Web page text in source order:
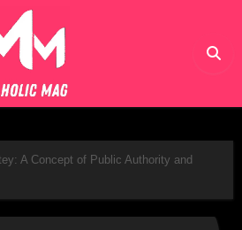
A Concept of Public Authority and